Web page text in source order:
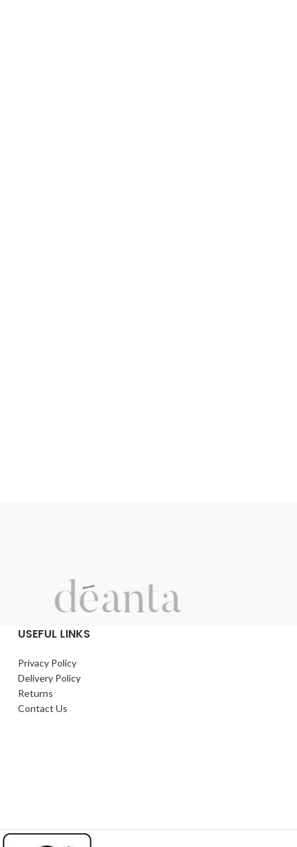
USEFUL LINKS
Privacy Policy
Delivery Policy
Returns
Contact Us